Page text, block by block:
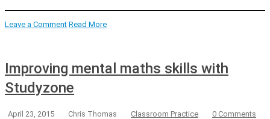
Leave a Comment Read More
Improving mental maths skills with
Studyzone
April 23, 2015 Chris Thomas Classroom Practice 0 Comments